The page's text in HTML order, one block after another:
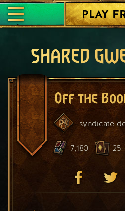
PLAY
SHARED
Off the
syndicate
7,180 25